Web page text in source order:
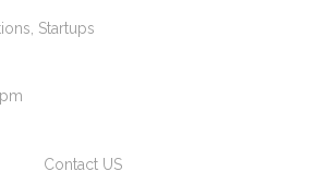
Startups
Contact US